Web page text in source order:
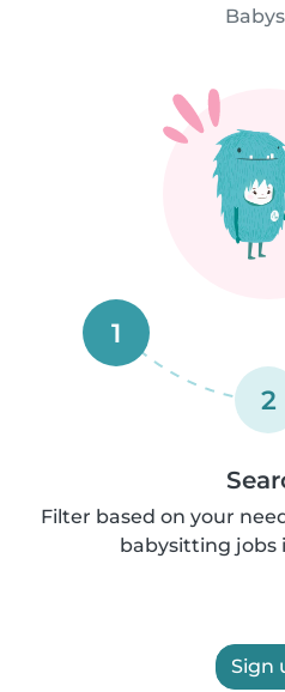
1
2
Filter based on your
babysitting jobs
Sign